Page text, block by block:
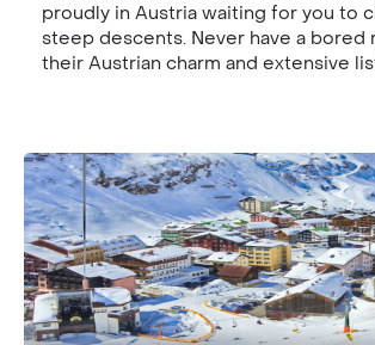
proudly in Austria waiting for you to
steep descents. Never have a bored
their Austrian charm and extensive